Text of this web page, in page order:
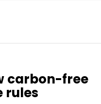
carbon-free
rules